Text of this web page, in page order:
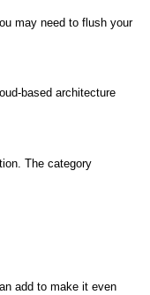
may need to flush your
based architecture
The category
add to make it even